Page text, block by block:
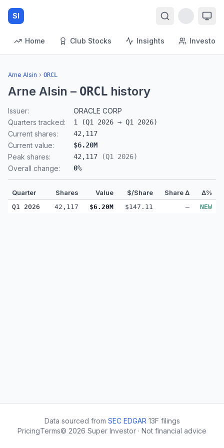
SI
Home Club Stocks Insights Investors
Arne Alsin › ORCL
Arne Alsin – ORCL history
Issuer:
ORACLE CORP
Quarters tracked:
1 (Q1 2026 → Q1 2026)
Current shares: 42,117
Current value: $6.20M
Peak shares: 42,117 (Q1 2026)
Overall change: 0%
Quarter Shares Value $/Share Share Δ Δ%
Q1 2026 42,117 $6.20M $147.11 — NEW
Data sourced from SEC EDGAR 13F filings
PricingTerms© 2026 Super Investor · Not financial advice